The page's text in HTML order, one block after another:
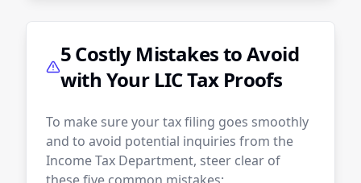
5 Costly Mistakes to Avoid
with Your LIC Tax Proofs
To make sure your tax filing goes smoothly
and to avoid potential inquiries from the
Income Tax Department, steer clear of